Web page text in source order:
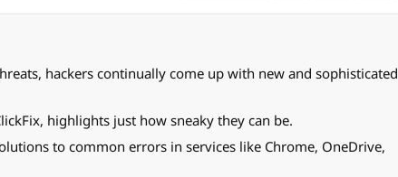
hackers continually come up with new and sophisticated
highlights just how sneaky they can be.
to common errors in services like Chrome, OneDrive,